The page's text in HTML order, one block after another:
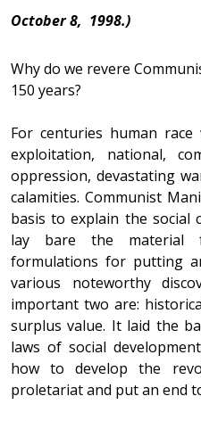
October 8, 1998.)
Why do we revere
150 years?
For centuries human
exploitation, national,
oppression, devastating
calamities. Communist
basis to explain the social
lay bare the material
formulations for putting
various noteworthy
important two are:
surplus value. It laid the
laws of social
how to develop the
proletariat and put an end